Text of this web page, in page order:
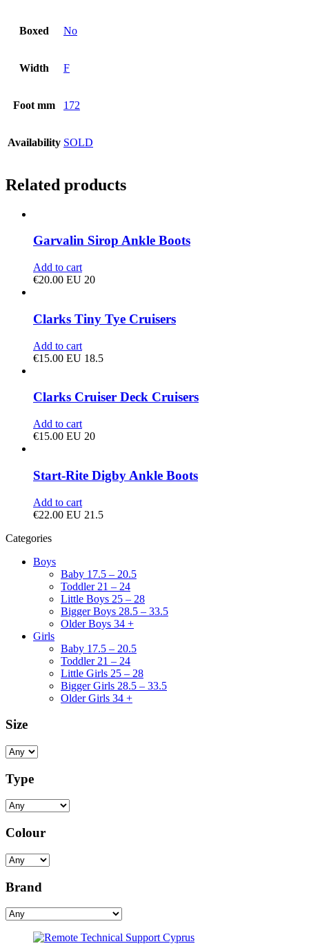
Boxed No
Width F
Foot mm 172
Availability SOLD
Related products
Garvalin Sirop Ankle Boots
Add to cart
€20.00 EU 20
Clarks Tiny Tye Cruisers
Add to cart
€15.00 EU 18.5
Clarks Cruiser Deck Cruisers
Add to cart
€15.00 EU 20
Start-Rite Digby Ankle Boots
Add to cart
€22.00 EU 21.5
Categories
Boys
Baby 17.5 – 20.5
Toddler 21 – 24
Little Boys 25 – 28
Bigger Boys 28.5 – 33.5
Older Boys 34 +
Girls
Baby 17.5 – 20.5
Toddler 21 – 24
Little Girls 25 – 28
Bigger Girls 28.5 – 33.5
Older Girls 34 +
Size
Type
Colour
Brand